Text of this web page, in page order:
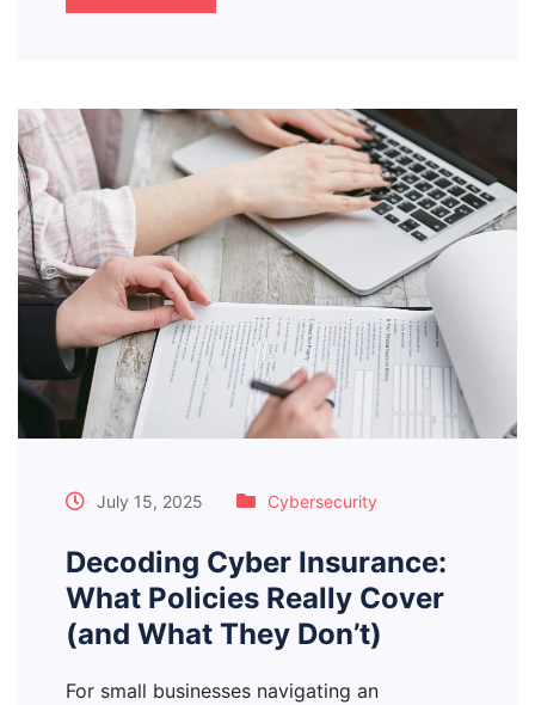
July 15, 2025 Cybersecurity
Decoding Cyber Insurance:
What Policies Really Cover
(and What They Don’t)
For small businesses navigating an